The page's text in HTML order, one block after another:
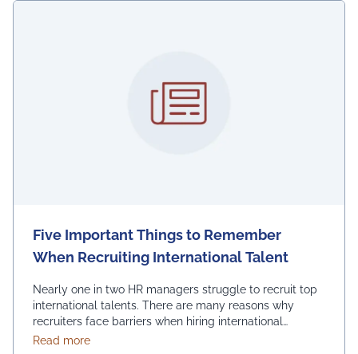
Five Important Things to Remember
When Recruiting International Talent
Nearly one in two HR managers struggle to recruit top
international talents. There are many reasons why
recruiters face barriers when hiring international
candidates, and they range from lack of resources,
Read moreabout Five Important Things to Remember When